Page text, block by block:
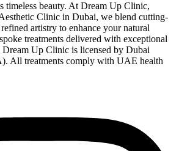
timeless beauty. At Dream Up Clinic,
Clinic in Dubai, we blend cutting-
artistry to enhance your natural
treatments delivered with exceptional
Dream Up Clinic is licensed by Dubai
All treatments comply with UAE health